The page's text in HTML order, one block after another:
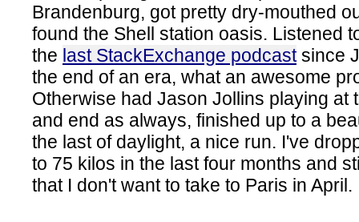
Brandenburg, got pretty dry-mouthed
found the Shell station oasis. Listened
the last StackExchange podcastsince
the end of an era, what an awesome
Otherwise had Jason Jollins playing at
and end as always, finished up to a
the last of daylight, a nice run. I've
to 75 kilos in the last four months and
that I don't want to take to Paris in April.